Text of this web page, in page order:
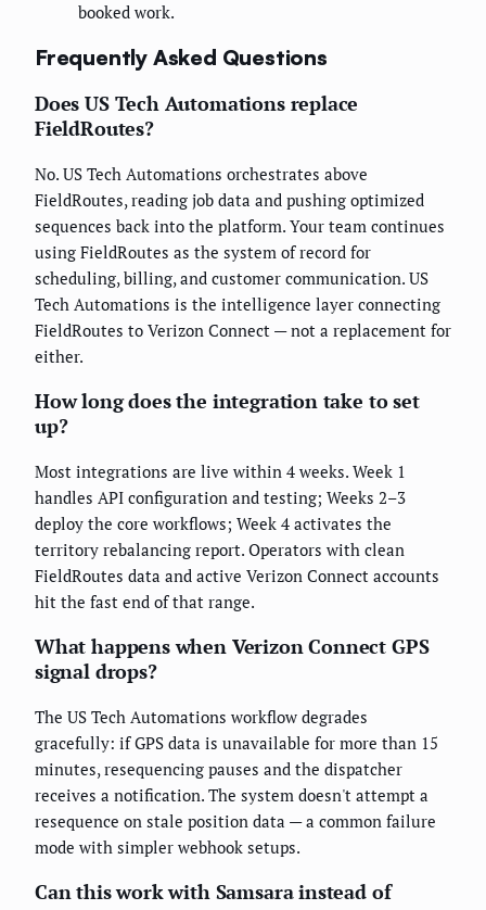
booked work.
Frequently Asked Questions
Does US Tech Automations replace
FieldRoutes?
No. US Tech Automations orchestrates above
FieldRoutes, reading job data and pushing optimized
sequences back into the platform. Your team continues
using FieldRoutes as the system of record for
scheduling, billing, and customer communication. US
Tech Automations is the intelligence layer connecting
FieldRoutes to Verizon Connect — not a replacement for
either.
How long does the integration take to set
up?
Most integrations are live within 4 weeks. Week 1
handles API configuration and testing; Weeks 2–3
deploy the core workflows; Week 4 activates the
territory rebalancing report. Operators with clean
FieldRoutes data and active Verizon Connect accounts
hit the fast end of that range.
What happens when Verizon Connect GPS
signal drops?
The US Tech Automations workflow degrades
gracefully: if GPS data is unavailable for more than 15
minutes, resequencing pauses and the dispatcher
receives a notification. The system doesn't attempt a
resequence on stale position data — a common failure
mode with simpler webhook setups.
Can this work with Samsara instead of